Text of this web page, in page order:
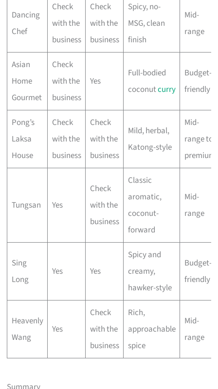
Dancing
Chef
Check
with the
business
Check
with the
business
Spicy, no-
MSG, clean
finish
Mid-
range
Asian
Home
Gourmet
Check
with the
business
Yes
Full-bodied
coconutcurry
Budget-
friendly
Pong’s
Laksa
House
Check
with the
business
Check
with the
business
Mild, herbal,
Katong-style
Mid-
range to
premium
Tungsan Yes
Check
with the
business
Classic
aromatic,
coconut-
forward
Mid-
range
Sing
Long
Yes Yes
Spicy and
creamy,
hawker-style
Budget-
friendly
Heavenly
Wang
Yes
Check
with the
business
Rich,
approachable
spice
Mid-
range